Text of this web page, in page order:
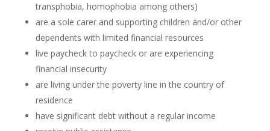
transphobia, homophobia among others)
are a sole carer and supporting children and/or other
dependents with limited financial resources
live paycheck to paycheck or are experiencing
financial insecurity
are living under the poverty line in the country of
residence
have significant debt without a regular income